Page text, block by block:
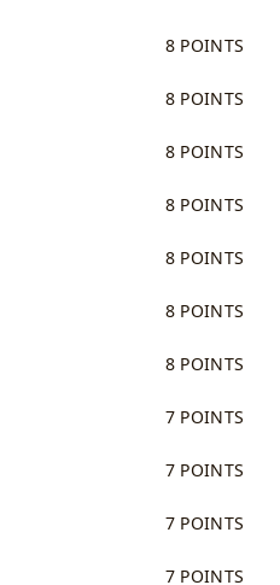
8 POINTS
8 POINTS
8 POINTS
8 POINTS
8 POINTS
8 POINTS
8 POINTS
7 POINTS
7 POINTS
7 POINTS
7 POINTS